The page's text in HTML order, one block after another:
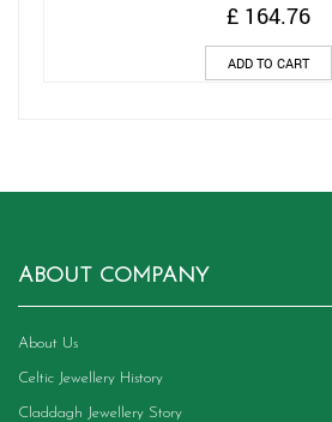
£ 164.76
ADD TO CART
ABOUT COMPANY
About Us
Celtic Jewellery History
Claddagh Jewellery Story